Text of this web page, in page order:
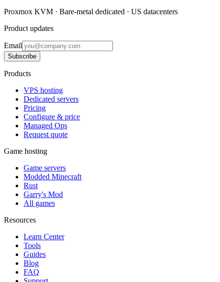
Proxmox KVM · Bare-metal dedicated · US datacenters
Product updates
Email
Subscribe
Products
VPS hosting
Dedicated servers
Pricing
Configure & price
Managed Ops
Request quote
Game hosting
Game servers
Modded Minecraft
Rust
Garry's Mod
All games
Resources
Learn Center
Tools
Guides
Blog
FAQ